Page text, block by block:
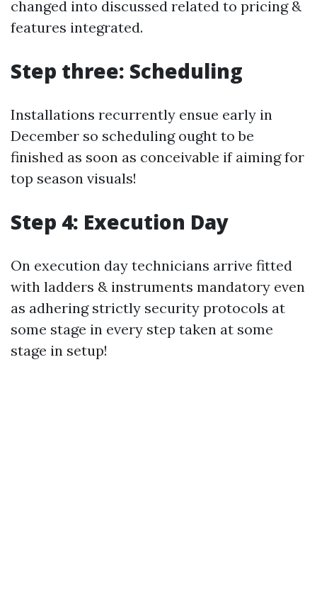
changed into discussed related to pricing &
features integrated.
Step three: Scheduling
Installations recurrently ensue early in
December so scheduling ought to be
finished as soon as conceivable if aiming for
top season visuals!
Step 4: Execution Day
On execution day technicians arrive fitted
with ladders & instruments mandatory even
as adhering strictly security protocols at
some stage in every step taken at some
stage in setup!